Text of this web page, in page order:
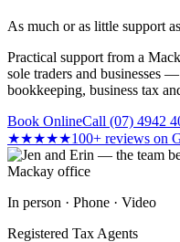
As much or as little support
Practical support from a
sole traders and businesses
bookkeeping, business tax
Book OnlineCall (07) 4942
★★★★★100+ reviews on
In person · Phone · Video
Registered Tax Agents